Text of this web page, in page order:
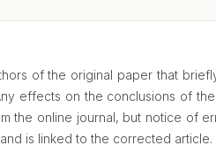
of the original paper that
effects on the conclusions of
the online journal, but notice of
is linked to the corrected article.